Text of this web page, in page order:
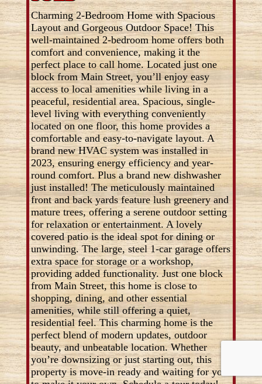
Charming 2-Bedroom Home with Spacious
Layout and Gorgeous Outdoor Space! This
well-maintained 2-bedroom home offers both
comfort and convenience, making it the
perfect place to call home. Located just one
block from Main Street, you’ll enjoy easy
access to local amenities while living in a
peaceful, residential area. Spacious, single-
level living with everything conveniently
located on one floor, this home provides a
comfortable and easy-to-navigate layout. A
brand new HVAC system was installed in
2023, ensuring energy efficiency and year-
round comfort. Plus a brand new dishwasher
just installed! The meticulously maintained
front and back yards feature lush greenery and
mature trees, offering a serene outdoor setting
for relaxation or entertainment. A lovely
covered patio is the ideal spot for dining or
unwinding. The large, steel 1-car garage offers
extra space for storage or a workshop,
providing added functionality. Just one block
from Main Street, this home is close to
shopping, dining, and other essential
amenities, while still offering a quiet,
residential feel. This charming home is the
perfect blend of modern updates, outdoor
beauty, and unbeatable location. Whether
you’re downsizing or just starting out, this
property is move-in ready and waiting for you